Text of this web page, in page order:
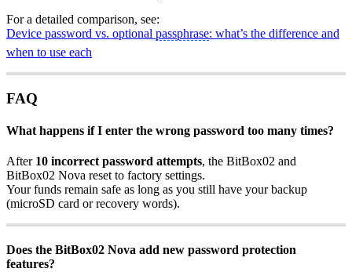
For a detailed comparison, see:
Device password vs. optional passphrase: what’s the difference and
when to use each
FAQ
What happens if I enter the wrong password too many times?
After 10 incorrect password attempts, the BitBox02 and
BitBox02 Nova reset to factory settings.
Your funds remain safe as long as you still have your backup
(microSD card or recovery words).
Does the BitBox02 Nova add new password protection
features?